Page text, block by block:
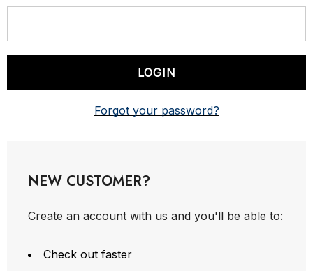
Forgot your password?
NEW CUSTOMER?
Create an account with us and you'll be able to:
Check out faster